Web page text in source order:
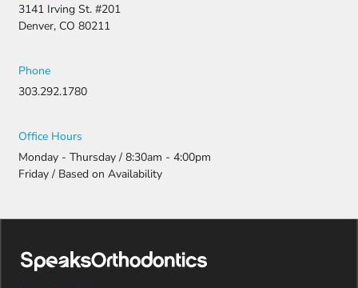
3141 Irving St. #201
Denver, CO 80211
Phone
303.292.1780
Office Hours
Monday - Thursday / 8:30am - 4:00pm
Friday / Based on Availability